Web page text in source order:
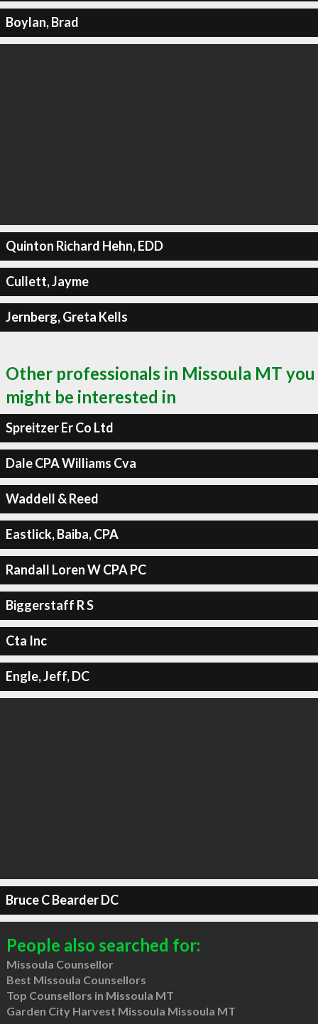
Boylan, Brad
Quinton Richard Hehn, EDD
Cullett, Jayme
Jernberg, Greta Kells
Other professionals in Missoula MT you
might be interested in
Spreitzer Er Co Ltd
Dale CPA Williams Cva
Waddell & Reed
Eastlick, Baiba, CPA
Randall Loren W CPA PC
Biggerstaff R S
Cta Inc
Engle, Jeff, DC
Bruce C Bearder DC
People also searched for:
Missoula Counsellor
Best Missoula Counsellors
Top Counsellors in Missoula MT
Garden City Harvest Missoula Missoula MT